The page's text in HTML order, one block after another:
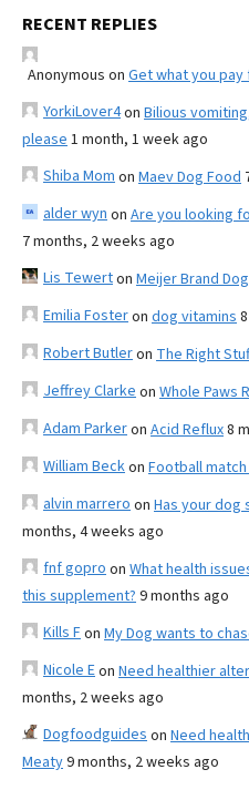
RECENT REPLIES
Anonymous on Get what you pay
YorkiLover4on Bilious
please 1 month, 1 week ago
Shiba Mom on Maev Dog Food
alder wyn on Are you looking
7 months, 2 weeks ago
Lis Tewerton Meijer Brand
Emilia Fosteron dog vitamins
Robert Butleron The Right
Jeffrey Clarke on Whole Paws
Adam Parkeron Acid Reflux8
William Beckon Football
alvin marrero on Has your dog
months, 4 weeks ago
fnf gopro on What health
this supplement? 9 months ago
Kills Fon My Dog wants to
Nicole Eon Need healthier
months, 2 weeks ago
Dogfoodguides on Need
Meaty9 months, 2 weeks ago